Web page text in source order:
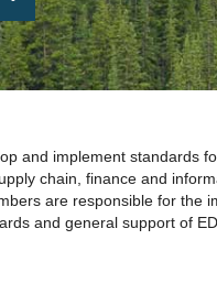
and implement standards
chain, finance and
are responsible for the
and general support of